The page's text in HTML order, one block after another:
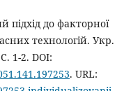
підхід до факторної
технологій. Укр.
1-2. DOI:
. URL: